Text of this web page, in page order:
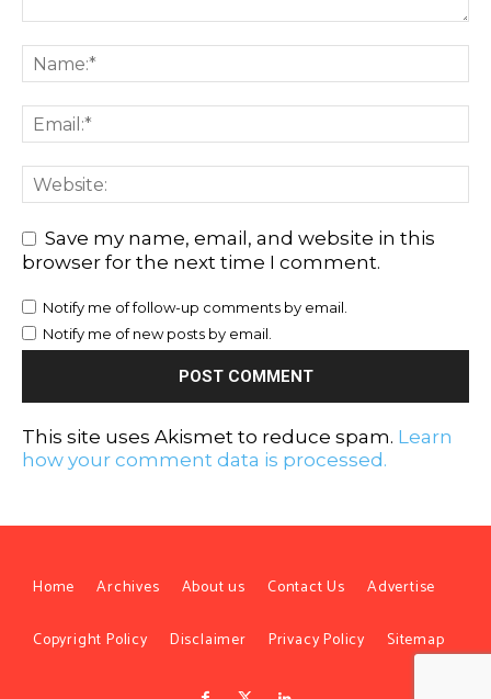
Save my name, email, and website in this
browser for the next time I comment.
Notify me of follow-up comments by email.
Notify me of new posts by email.
This site uses Akismet to reduce spam. Learn
how your comment data is processed.
Home Archives About us Contact Us Advertise
Copyright Policy Disclaimer Privacy Policy Sitemap